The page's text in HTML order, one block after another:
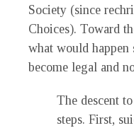
Society (since
Choices). Toward
what would happen
become legal and
The descent
steps. First,